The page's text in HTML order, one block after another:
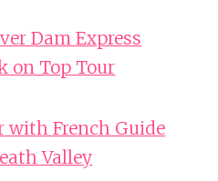
Dam Express
on Top Tour
with French Guide
Valley